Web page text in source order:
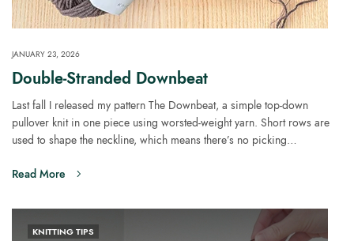
JANUARY 23, 2026
Double-Stranded Downbeat
Last fall I released my pattern The Downbeat, a simple top-down
pullover knit in one piece using worsted-weight yarn. Short rows are
used to shape the neckline, which means there’s no picking…
Read More
KNITTING TIPS